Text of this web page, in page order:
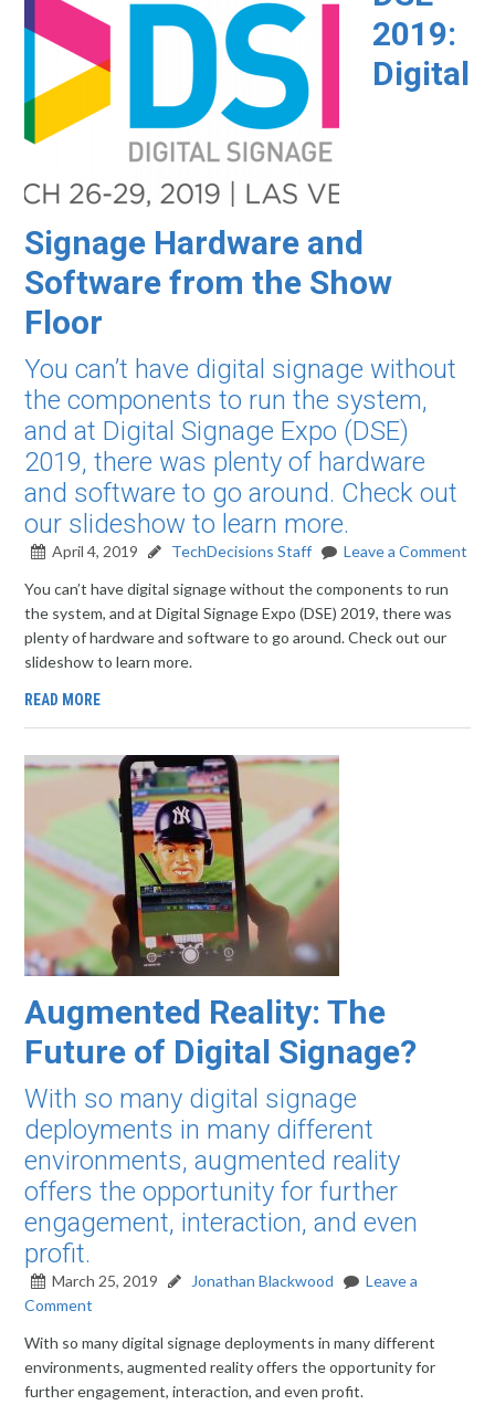
2019:
Digital
Signage Hardware and
Software from the Show
Floor
You can’t have digital signage without
the components to run the system,
and at Digital Signage Expo (DSE)
2019, there was plenty of hardware
and software to go around. Check out
our slideshow to learn more.
April 4, 2019 TechDecisions Staff
Leave a Comment
You can’t have digital signage without the components to run
the system, and at Digital Signage Expo (DSE) 2019, there was
plenty of hardware and software to go around. Check out our
slideshow to learn more.
READ MORE
Augmented Reality: The
Future of Digital Signage?
With so many digital signage
deployments in many different
environments, augmented reality
offers the opportunity for further
engagement, interaction, and even
profit.
March 25, 2019 Jonathan Blackwood
Leave a
Comment
With so many digital signage deployments in many different
environments, augmented reality offers the opportunity for
further engagement, interaction, and even profit.